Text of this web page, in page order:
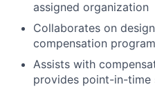
assigned organization
Collaborates on
compensation
Assists with
provides point-in-time